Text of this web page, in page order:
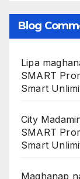
Blog
Lipa
SMART
Smart
City
SMART
Smart
Maghanap